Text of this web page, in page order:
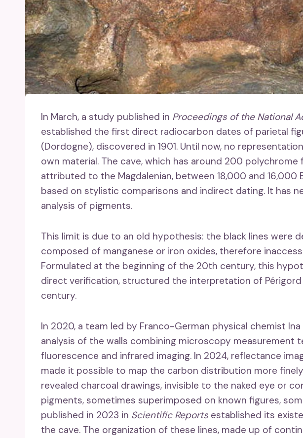
In March, a study published in Proceedings of the National
established the first direct radiocarbon dates of parietal
(Dordogne), discovered in 1901. Until now, no
own material. The cave, which has around 200 polychrome
attributed to the Magdalenian, between 18,000 and 16,000
based on stylistic comparisons and indirect dating. It has
analysis of pigments.
This limit is due to an old hypothesis: the black lines were
composed of manganese or iron oxides, therefore
Formulated at the beginning of the 20th century, this
direct verification, structured the interpretation of
century.
In 2020, a team led by Franco-German physical chemist
analysis of the walls combining microscopy measurement
fluorescence and infrared imaging. In 2024, reflectance
made it possible to map the carbon distribution more
revealed charcoal drawings, invisible to the naked eye or
pigments, sometimes superimposed on known figures,
published in 2023 in Scientific Reports established its
the cave. The organization of these lines, made up of